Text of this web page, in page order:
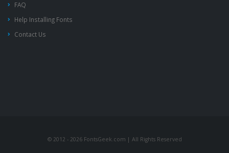
FAQ
Help Installing Fonts
Contact Us
© 2012 - 2026 FontsGeek.com | All Rights Reserved